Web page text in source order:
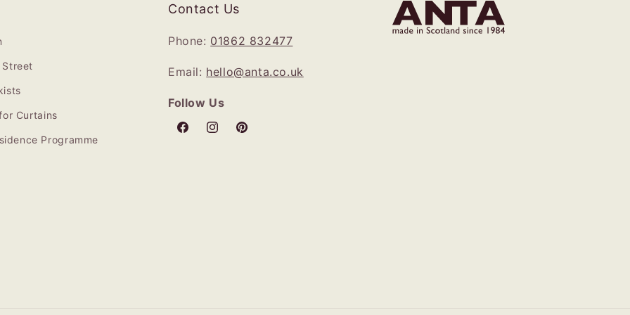
Street
Curtains
Programme
Contact Us
Phone: 01862 832477
Email: hello@anta.co.uk
Follow Us
FacebookInstagramPinterest